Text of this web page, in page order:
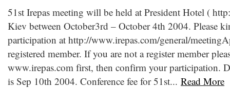
51st Irepas meeting will be held at President Hotel (
Kiev between October3rd – October 4th 2004. Please
participation at http://www.irepas.com/general/
registered member. If you are not a register member
www.irepas.com first, then confirm your participation.
is Sep 10th 2004. Conference fee for 51st... Read More